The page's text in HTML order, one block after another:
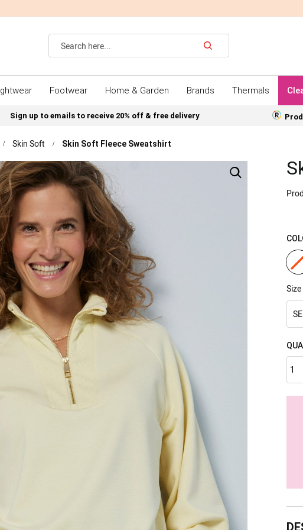
Search
Footwear Home & Garden Brands Thermals
Sign up to emails to receive 20% off & free delivery
Skin Soft Skin Soft Fleece Sweatshirt